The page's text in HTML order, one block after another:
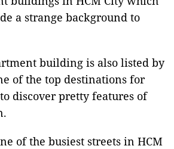
a strange background to
building is also listed by
of the top destinations for
discover pretty features of
of the busiest streets in HCM